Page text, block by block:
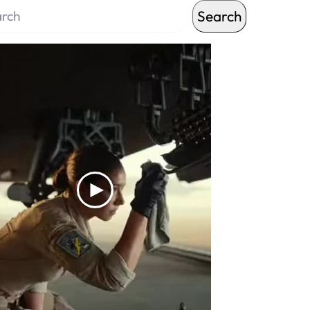
Search